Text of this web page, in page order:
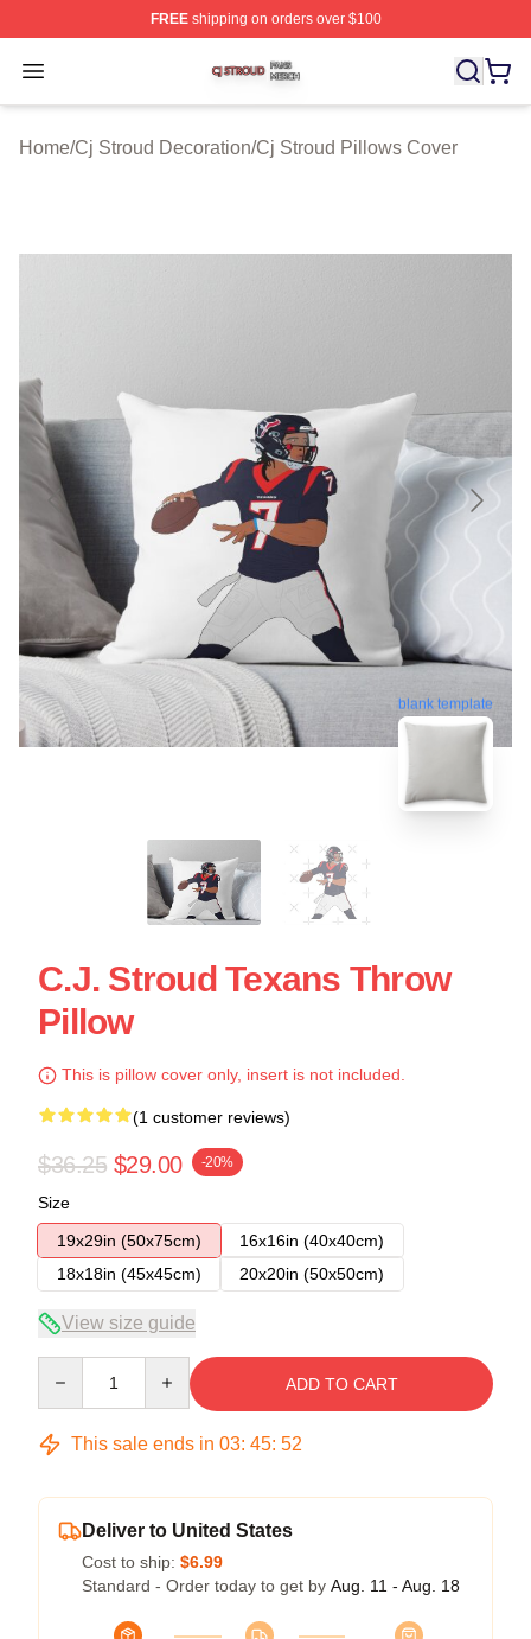
FREEshipping on orders over $100
Open menu
Cj Stroud Shop ⚡️ Officially Licensed Cj Stroud Merch
Home/Cj Stroud Decoration/Cj Stroud Pillows Cover
blank template
C.J. Stroud Texans Throw
Pillow
This is pillow cover only, insert is not included.
(1 customer reviews)
$36.25 $29.00 -20%
Size
19x29in (50x75cm)
16x16in (40x40cm)
18x18in (45x45cm)
20x20in (50x50cm)
View size guide
ADD TO CART
This sale ends in 03: 45: 51
Deliver to United States
Cost to ship: $6.99
Standard - Order today to get by Aug. 11 - Aug. 18